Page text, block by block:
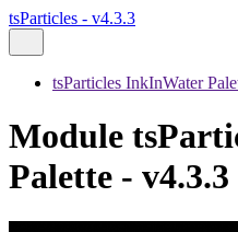
tsParticles - v4.3.3
tsParticles InkInWater
Module
Palette - v4.3.3